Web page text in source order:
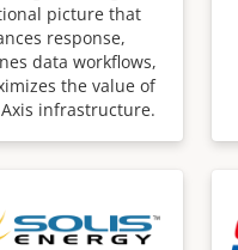
picture that
response,
data workflows,
the value of
infrastructure.